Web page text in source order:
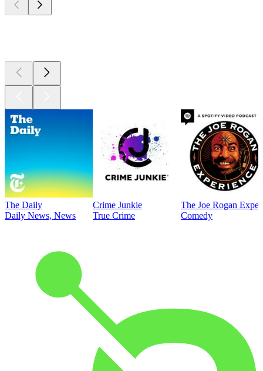
The Daily
Daily News, News
Crime Junkie
True Crime
The Joe Rogan
Comedy